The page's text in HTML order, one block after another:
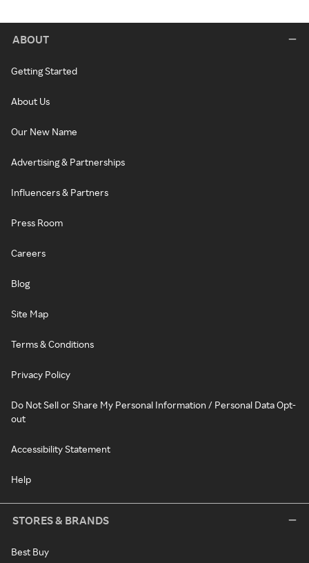
ABOUT
Getting Started
About Us
Our New Name
Advertising & Partnerships
Influencers & Partners
Press Room
Careers
Blog
Site Map
Terms & Conditions
Privacy Policy
Do Not Sell or Share My Personal Information / Personal Data Opt-
out
Accessibility Statement
Help
STORES & BRANDS
Best Buy